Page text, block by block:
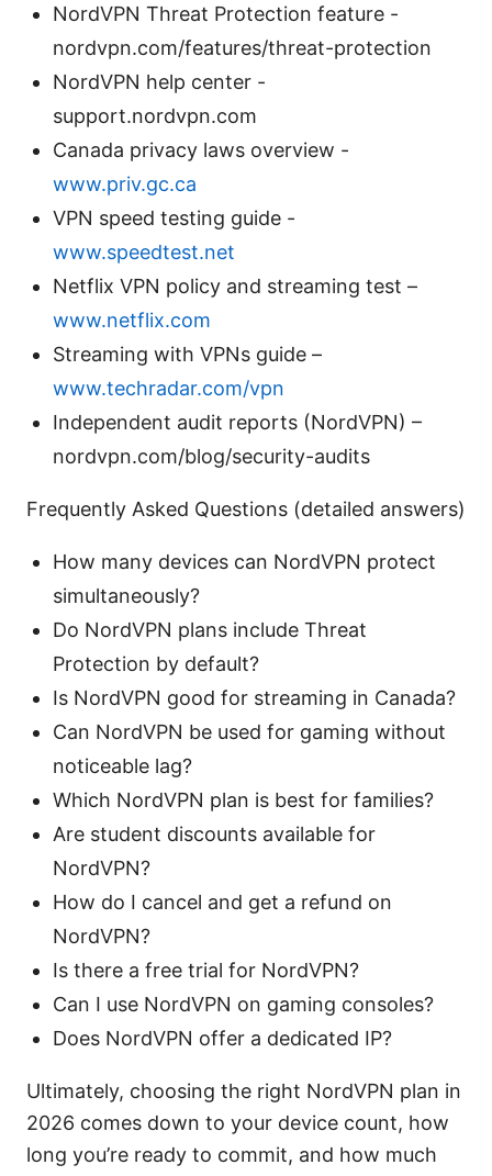
NordVPN Threat Protection feature -
nordvpn.com/features/threat-protection
NordVPN help center -
support.nordvpn.com
Canada privacy laws overview -
www.priv.gc.ca
VPN speed testing guide -
www.speedtest.net
Netflix VPN policy and streaming test –
www.netflix.com
Streaming with VPNs guide –
www.techradar.com/vpn
Independent audit reports (NordVPN) –
nordvpn.com/blog/security-audits
Frequently Asked Questions (detailed answers)
How many devices can NordVPN protect
simultaneously?
Do NordVPN plans include Threat
Protection by default?
Is NordVPN good for streaming in Canada?
Can NordVPN be used for gaming without
noticeable lag?
Which NordVPN plan is best for families?
Are student discounts available for
NordVPN?
How do I cancel and get a refund on
NordVPN?
Is there a free trial for NordVPN?
Can I use NordVPN on gaming consoles?
Does NordVPN offer a dedicated IP?
Ultimately, choosing the right NordVPN plan in
2026 comes down to your device count, how
long you’re ready to commit, and how much